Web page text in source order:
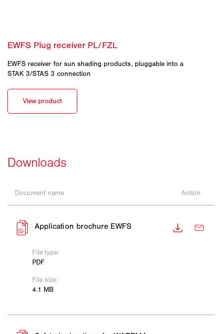
EWFS receiver for sun shading products, pluggable into a
STAK 3/STAS 3 connection